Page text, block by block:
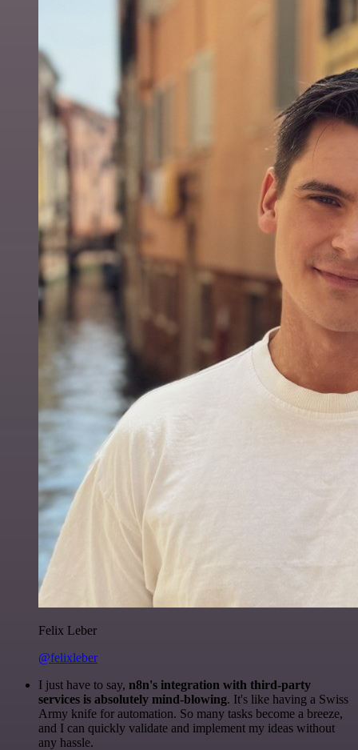
Felix Leber
@felixleber
I just have to say, n8n's integration with third-party
services is absolutely mind-blowing. It's like having a Swiss
Army knife for automation. So many tasks become a breeze,
and I can quickly validate and implement my ideas without
any hassle.